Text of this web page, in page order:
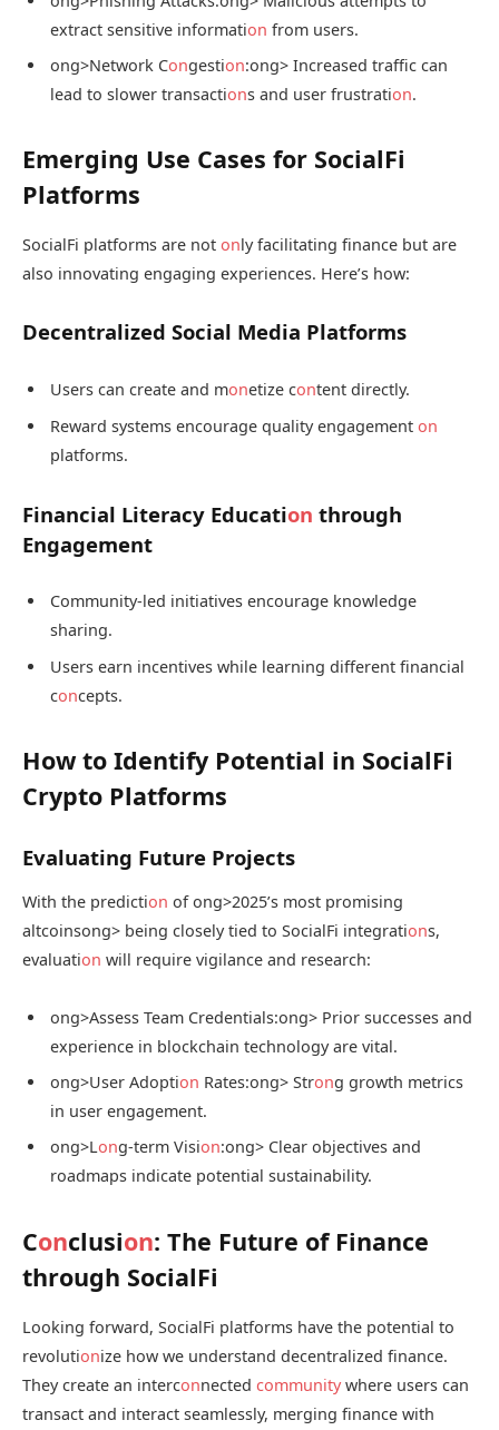
extract sensitive information from users.
ong>Network Congestion:ong> Increased traffic can
lead to slower transactions and user frustration.
Emerging Use Cases for SocialFi
Platforms
SocialFi platforms are not only facilitating finance but are
also innovating engaging experiences. Here’s how:
Decentralized Social Media Platforms
Users can create and monetize content directly.
Reward systems encourage quality engagement on
platforms.
Financial Literacy Education through
Engagement
Community-led initiatives encourage knowledge
sharing.
Users earn incentives while learning different financial
concepts.
How to Identify Potential in SocialFi
Crypto Platforms
Evaluating Future Projects
With the prediction ofong>2025’s most promising
altcoinsong> being closely tied to SocialFi integrations,
evaluation will require vigilance and research:
ong>Assess Team Credentials:ong> Prior successes and
experience in blockchain technology are vital.
ong>User Adoption Rates:ong> Strong growth metrics
in user engagement.
ong>Long-term Vision:ong> Clear objectives and
roadmaps indicate potential sustainability.
Conclusion: The Future of Finance
through SocialFi
Looking forward, SocialFi platforms have the potential to
revolutionize how we understand decentralized finance.
They create an interconnected communitywhere users can
transact and interact seamlessly, merging finance with